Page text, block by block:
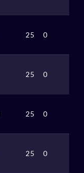
25 0
25 0
25 0
25 0